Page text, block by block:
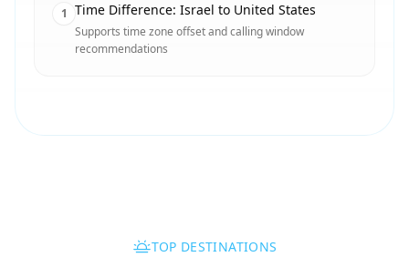
1 Time Difference: Israel to United States
Supports time zone offset and calling window
recommendations
TOP DESTINATIONS